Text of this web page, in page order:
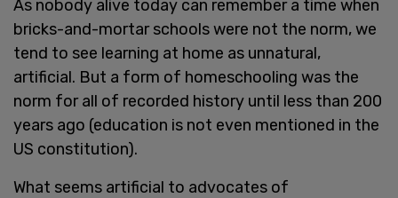
As nobody alive today can remember a time when
bricks-and-mortar schools were not the norm, we
tend to see learning at home as unnatural,
artificial. But a form of homeschooling was the
norm for all of recorded history until less than 200
years ago (education is not even mentioned in the
US constitution).
What seems artificial to advocates of